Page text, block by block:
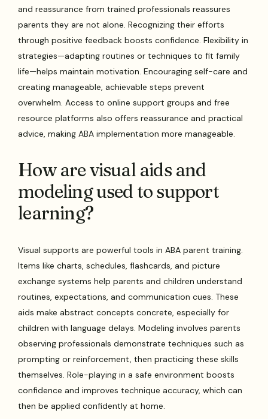
and reassurance from trained professionals reassures
parents they are not alone. Recognizing their efforts
through positive feedback boosts confidence. Flexibility in
strategies—adapting routines or techniques to fit family
life—helps maintain motivation. Encouraging self-care and
creating manageable, achievable steps prevent
overwhelm. Access to online support groups and free
resource platforms also offers reassurance and practical
advice, making ABA implementation more manageable.
How are visual aids and
modeling used to support
learning?
Visual supports are powerful tools in ABA parent training.
Items like charts, schedules, flashcards, and picture
exchange systems help parents and children understand
routines, expectations, and communication cues. These
aids make abstract concepts concrete, especially for
children with language delays. Modeling involves parents
observing professionals demonstrate techniques such as
prompting or reinforcement, then practicing these skills
themselves. Role-playing in a safe environment boosts
confidence and improves technique accuracy, which can
then be applied confidently at home.